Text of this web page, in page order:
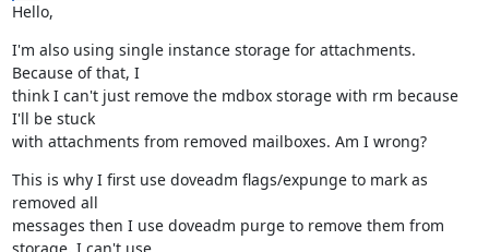
Hello,
I'm also using single instance storage for attachments.
Because of that, I
think I can't just remove the mdbox storage with rm because
I'll be stuck
with attachments from removed mailboxes. Am I wrong?
This is why I first use doveadm flags/expunge to mark as
removed all
messages then I use doveadm purge to remove them from